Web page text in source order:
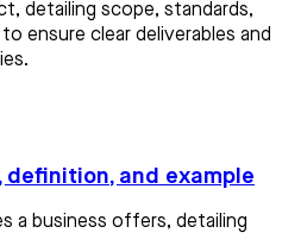
detailing scope, standards,
ensure clear deliverables and
definition, and example
a business offers, detailing